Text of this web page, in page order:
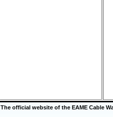
The official website of the EAME Cable